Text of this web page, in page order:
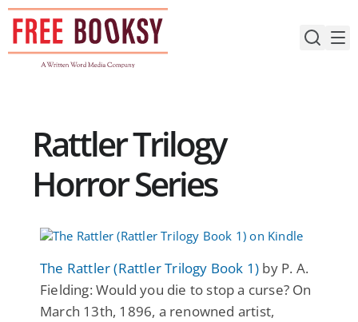
Skip
content
Rattler Trilogy
Horror Series
The Rattler (Rattler Trilogy Book 1) by P. A.
Fielding: Would you die to stop a curse? On
March 13th, 1896, a renowned artist,